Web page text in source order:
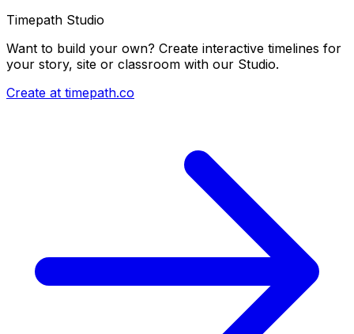
Timepath Studio
Want to build your own? Create interactive timelines for
your story, site or classroom with our Studio.
Create at timepath.co